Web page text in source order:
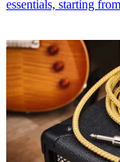
essentials, starting